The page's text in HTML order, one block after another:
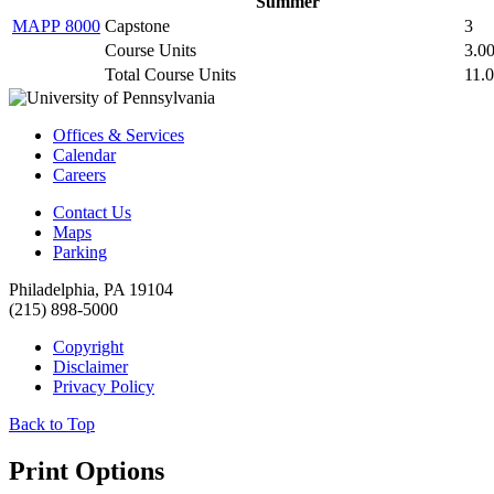
MAPP 8000 Capstone
3
Course Units
3.00
Total Course Units
Offices & Services
Calendar
Careers
Contact Us
Maps
Parking
Philadelphia, PA 19104
(215) 898-5000
Copyright
Disclaimer
Privacy Policy
Back to Top
Print Options